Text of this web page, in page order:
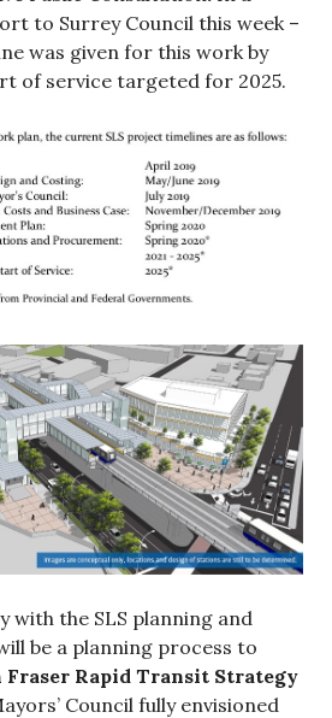
to Surrey Council this week –
was given for this work by
of service targeted for 2025.
the SLS planning and
be a planning process to
Fraser Rapid Transit Strategy
Council fully envisioned